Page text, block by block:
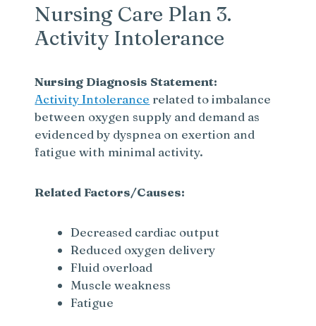
Nursing Care Plan 3.
Activity Intolerance
Nursing Diagnosis Statement:
Activity Intolerance related to imbalance
between oxygen supply and demand as
evidenced by dyspnea on exertion and
fatigue with minimal activity.
Related Factors/Causes:
Decreased cardiac output
Reduced oxygen delivery
Fluid overload
Muscle weakness
Fatigue